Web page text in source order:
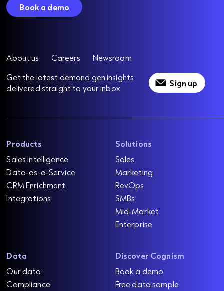
Book a demo
About us Careers
Newsroom
Get the latest demand gen insights
delivered straight to your inbox
Sign up
Products
Sales Intelligence
Data-as-a-Service
CRM Enrichment
Integrations
Solutions
Sales
Marketing
RevOps
SMBs
Mid-Market
Enterprise
Data
Our data
Compliance
Discover Cognism
Book a demo
Free data sample